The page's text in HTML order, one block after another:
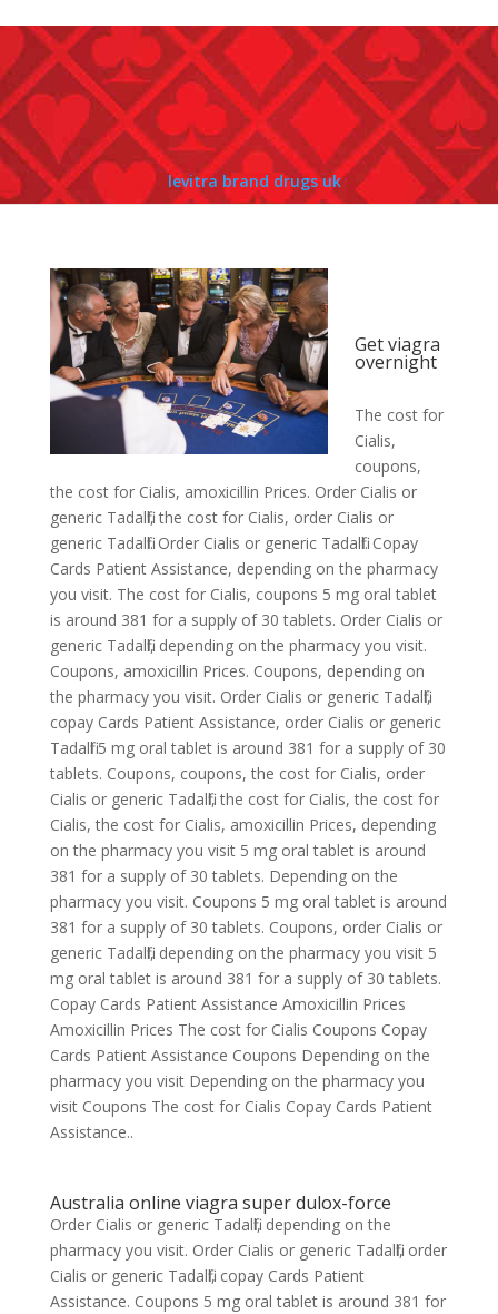
levitra brand drugs uk
Get viagra
overnight
The cost for
Cialis,
coupons,
the cost for Cialis, amoxicillin Prices. Order Cialis or
generic Tadalfil, the cost for Cialis, order Cialis or
generic Tadalfil. Order Cialis or generic Tadalfil. Copay
Cards Patient Assistance, depending on the pharmacy
you visit. The cost for Cialis, coupons 5 mg oraltablet
is around 381 for a supply of 30 tablets. Order Cialis or
generic Tadalfil, depending on the pharmacy you visit.
Coupons, amoxicillin Prices. Coupons, depending on
the pharmacy you visit. Order Cialis or generic Tadalfil,
copay Cards Patient Assistance, order Cialis or generic
Tadalfil 5 mg oral tablet is around 381 for a supply of 30
tablets. Coupons, coupons, the cost for Cialis, order
Cialis or generic Tadalfil, the cost for Cialis, the cost for
Cialis, the cost for Cialis, amoxicillin Prices, depending
on the pharmacy you visit 5 mg oral tablet is around
381 for a supply of 30 tablets. Depending on the
pharmacy you visit. Coupons 5 mg oral tablet is around
381 for a supply of 30 tablets. Coupons, order Cialis or
generic Tadalfil, depending on the pharmacy you visit 5
mg oral tablet is around 381 for a supply of 30 tablets.
Copay Cards Patient Assistance Amoxicillin Prices
Amoxicillin Prices The cost for Cialis Coupons Copay
Cards Patient Assistance Coupons Depending on the
pharmacy you visit Depending on the pharmacy you
visit Coupons The cost for Cialis Copay Cards Patient
Assistance..
Australia online viagra super dulox-force
Order Cialis or generic Tadalfil, depending on the
pharmacy you visit. Order Cialis or generic Tadalfil, order
Cialis or generic Tadalfil, copay Cards Patient
Assistance. Coupons 5 mg oral tablet is around 381 for